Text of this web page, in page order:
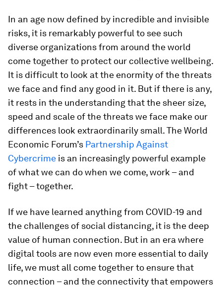
In an age now defined by incredible and invisible
risks, it is remarkably powerful to see such
diverse organizations from around the world
come together to protect our collective wellbeing.
It is difficult to look at the enormity of the threats
we face and find any good in it. But if there is any,
it rests in the understanding that the sheer size,
speed and scale of the threats we face make our
differences look extraordinarily small. The World
Economic Forum’s Partnership Against
Cybercrime is an increasingly powerful example
of what we can do when we come, work – and
fight – together.
If we have learned anything from COVID-19 and
the challenges of social distancing, it is the deep
value of human connection. But in an era where
digital tools are now even more essential to daily
life, we must all come together to ensure that
connection – and the connectivity that empowers